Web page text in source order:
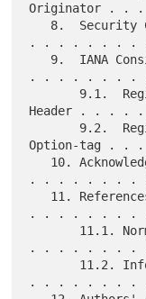
Originator . .
. . . . . . . .
. . . . . . . .
Header . . . .
Option-tag .
. . . . . . . .
. . . . . . . .
. . . . . . . .
. . . . . . . .